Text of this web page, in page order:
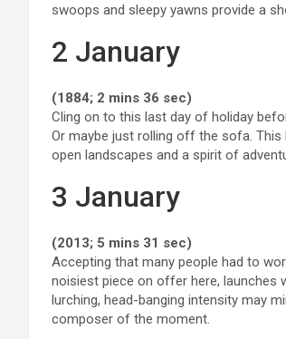
swoops and sleepy yawns provide a
2 January
(1884; 2 mins 36 sec)
Cling on to this last day of holiday
Or maybe just rolling off the sofa.
open landscapes and a spirit of
3 January
(2013; 5 mins 31 sec)
Accepting that many people had to
noisiest piece on offer here, launches
lurching, head-banging intensity may
composer of the moment.